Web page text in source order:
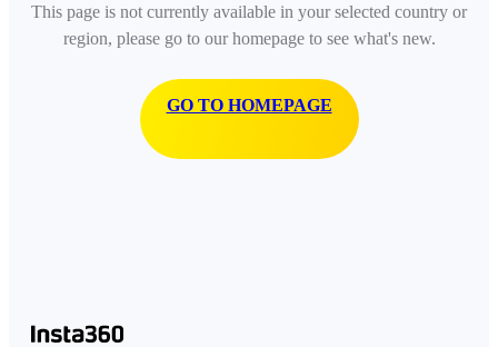
This page is not currently available in your selected country or
region, please go to our homepage to see what's new.
GO TO HOMEPAGE